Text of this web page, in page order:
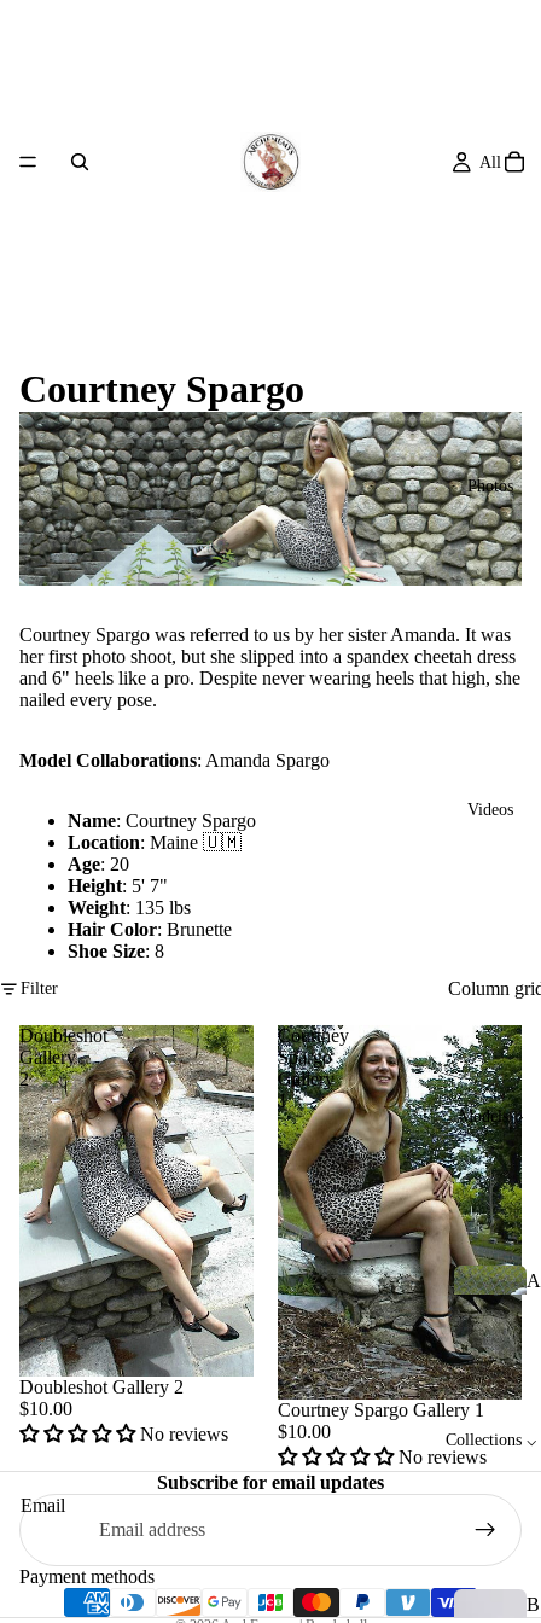
All
Photos
Videos
Models ⌵
A
A
le
w
Collections ⌵
B
Courtney Spargo
Courtney Spargo was referred to us by her sister Amanda. It was
her first photo shoot, but she slipped into a spandex cheetah dress
and 6" heels like a pro. Despite never wearing heels that high, she
nailed every pose.
Model Collaborations: Amanda Spargo
Name: Courtney Spargo
Location: Maine 🇺🇲
Age: 20
Height: 5' 7"
Weight: 135 lbs
Hair Color: Brunette
Shoe Size: 8
Filter Column
Doubleshot
Gallery
2
Doubleshot Gallery 2
$10.00
No reviews
Courtney
Spargo
Gallery
1
Courtney Spargo Gallery 1
$10.00
No reviews
Subscribe for email updates
Email
Payment methods
Refund policy
Terms of service
Shipping policy
Contact information